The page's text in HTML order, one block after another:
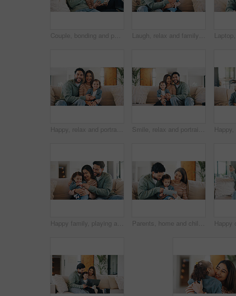
Couple, bonding and people with tablet in lounge, point or watching movie review on web with partner. Man, relax and woman with tech for film info, conversation and entertainment on website in house Laugh, relax and family on sofa in home with bonding, care and love on weekend together. Happy, calm and girl kid with mother and father for playing in living room for connection in apartment.
Happy, relax and portrait of family on sofa in home with bonding, care and love on weekend. Smile, calm and girl kid with mother and father in living room for connection together in apartment. Smile, relax and portrait of family on sofa in home with bonding, care and love on weekend. Happy, calm and girl kid with mother and father in living room for connection together in apartment.
Happy family, playing and sofa with toddler in home for tickle, laughing or bonding together. Mom, dad and smile with child, daughter or kid for weekend, playful moment or childhood on couch in house Parents, home and child with tablet, elearning or watching educational film for language development. Happy people, online and bonding with daughter on couch, scroll and streaming movie for knowledge